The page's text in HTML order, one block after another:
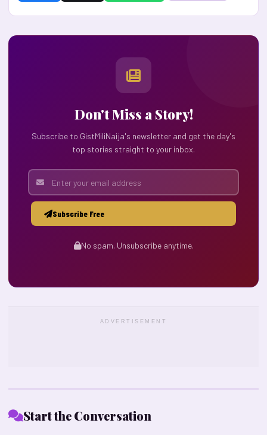
Don't Miss a Story!
Subscribe to GistMiliNaija's newsletter and get the day's
top stories straight to your inbox.
Subscribe Free
No spam. Unsubscribe anytime.
ADVERTISEMENT
Start the Conversation